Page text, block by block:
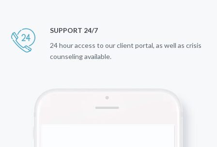
SUPPORT 24/7
24 hour access to our client portal, as well as crisis
counseling available.